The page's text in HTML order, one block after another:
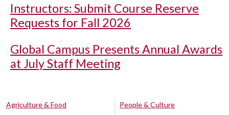
Instructors: Submit Course Reserve
Requests for Fall 2026
Global Campus Presents Annual Awards
at July Staff Meeting
Agriculture & Food
People & Culture